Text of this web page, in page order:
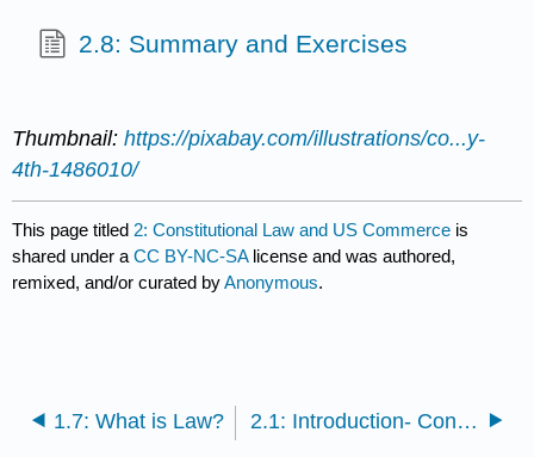
2.8: Summary and Exercises
Thumbnail:https://pixabay.com/illustrations/co...y-
4th-1486010/
This page titled 2: Constitutional Law and US Commerce is
shared under aCC BY-NC-SA license and was authored,
remixed, and/or curated byAnonymous.
1.7: What is Law? 2.1: Introduction- Constitutional Law and US Commerce